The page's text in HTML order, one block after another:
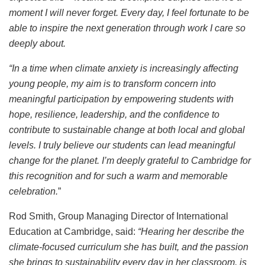
moment I will never forget. Every day, I feel fortunate to be
able to inspire the next generation through work I care so
deeply about.
“In a time when climate anxiety is increasingly affecting
young people, my aim is to transform concern into
meaningful participation by empowering students with
hope, resilience, leadership, and the confidence to
contribute to sustainable change at both local and global
levels. I truly believe our students can lead meaningful
change for the planet. I’m deeply grateful to Cambridge for
this recognition and for such a warm and memorable
celebration.”
Rod Smith, Group Managing Director of International
Education at Cambridge, said: “Hearing her describe the
climate-focused curriculum she has built, and the passion
she brings to sustainability every day in her classroom, is